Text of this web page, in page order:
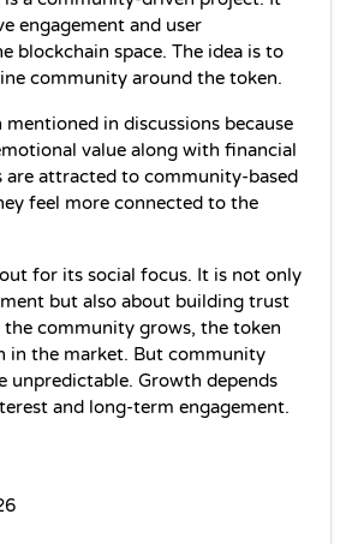
engagement and user
blockchain space. The idea is to
community around the token.
mentioned in discussions because
value along with financial
are attracted to community-based
feel more connected to the
for its social focus. It is not only
but also about building trust
the community grows, the token
in the market. But community
unpredictable. Growth depends
and long-term engagement.